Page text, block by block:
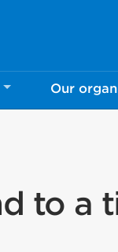
Our
to a